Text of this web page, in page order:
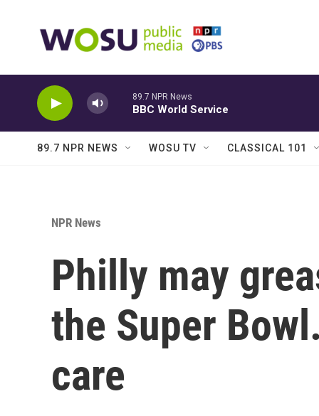
89.7 NPR News
BBC World Service
89.7 NPR NEWS WOSU TV CLASSICAL 101
NPR News
Philly may
the Super
care